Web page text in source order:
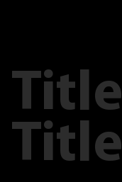
Title
Title